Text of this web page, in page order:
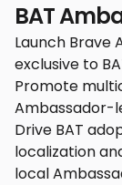
BAT
Launch Brave
exclusive to
Promote
Ambassador-
Drive BAT
localization
local